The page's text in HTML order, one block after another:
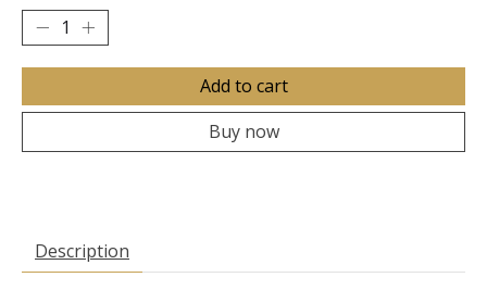
Add to cart
Buy now
Description